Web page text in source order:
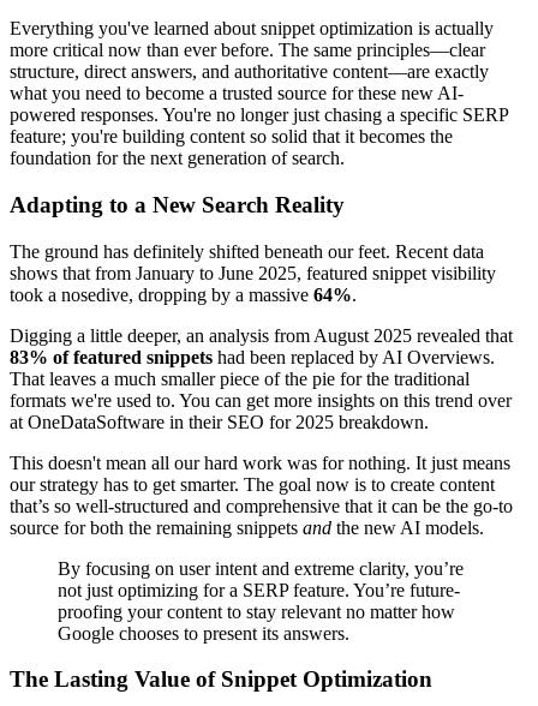
Everything you've learned about snippet optimization is actually
more critical now than ever before. The same principles—clear
structure, direct answers, and authoritative content—are exactly
what you need to become a trusted source for these new AI-
powered responses. You're no longer just chasing a specific SERP
feature; you're building content so solid that it becomes the
foundation for the next generation of search.
Adapting to a New Search Reality
The ground has definitely shifted beneath our feet. Recent data
shows that from January to June 2025, featured snippet visibility
took a nosedive, dropping by a massive 64%.
Digging a little deeper, an analysis from August 2025 revealed that
83% of featured snippets had been replaced by AI Overviews.
That leaves a much smaller piece of the pie for the traditional
formats we're used to. You can get more insights on this trend over
at OneDataSoftware in their SEO for 2025 breakdown.
This doesn't mean all our hard work was for nothing. It just means
our strategy has to get smarter. The goal now is to create content
that’s so well-structured and comprehensive that it can be the go-to
source for both the remaining snippets and the new AI models.
By focusing on user intent and extreme clarity, you’re
not just optimizing for a SERP feature. You’re future-
proofing your content to stay relevant no matter how
Google chooses to present its answers.
The Lasting Value of Snippet Optimization